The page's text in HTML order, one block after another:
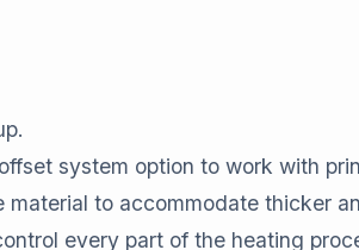
system option to work with
to accommodate thicker
every part of the heating